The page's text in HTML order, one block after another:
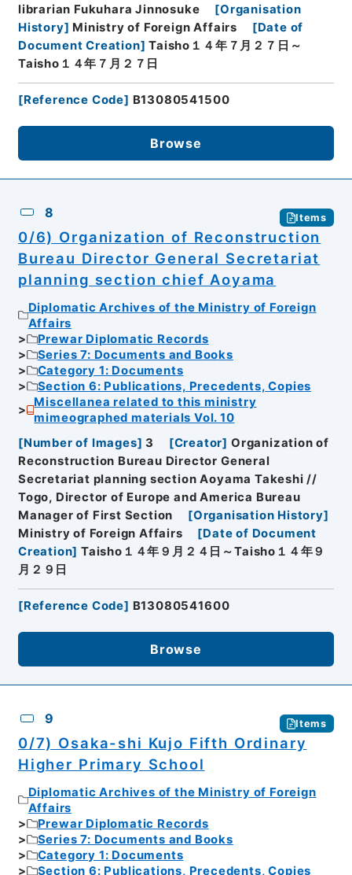
librarian Fukuhara Jinnosuke
[Organisation
History] Ministry of Foreign Affairs [Date of
Document Creation] Taisho１４年７月２７日～
Taisho１４年７月２７日
[Reference Code] B13080541500
Browse
8 Items
0/6) Organization of Reconstruction
Bureau Director General Secretariat
planning section chief Aoyama
Diplomatic Archives of the Ministry of Foreign
Affairs
Prewar Diplomatic Records
Series 7: Documents and Books
Category 1: Documents
Section 6: Publications, Precedents, Copies
Miscellanea related to this ministry
mimeographed materials Vol. 10
[Number of Images] 3 [Creator] Organization of
Reconstruction Bureau Director General
Secretariat planning section Aoyama Takeshi //
Togo, Director of Europe and America Bureau
Manager of First Section
[Organisation History]
Ministry of Foreign Affairs
[Date of Document
Creation] Taisho１４年９月２４日～Taisho１４年９
月２９日
[Reference Code] B13080541600
Browse
9 Items
0/7) Osaka-shi Kujo Fifth Ordinary
Higher Primary School
Diplomatic Archives of the Ministry of Foreign
Affairs
Prewar Diplomatic Records
Series 7: Documents and Books
Category 1: Documents
Section 6: Publications, Precedents, Copies